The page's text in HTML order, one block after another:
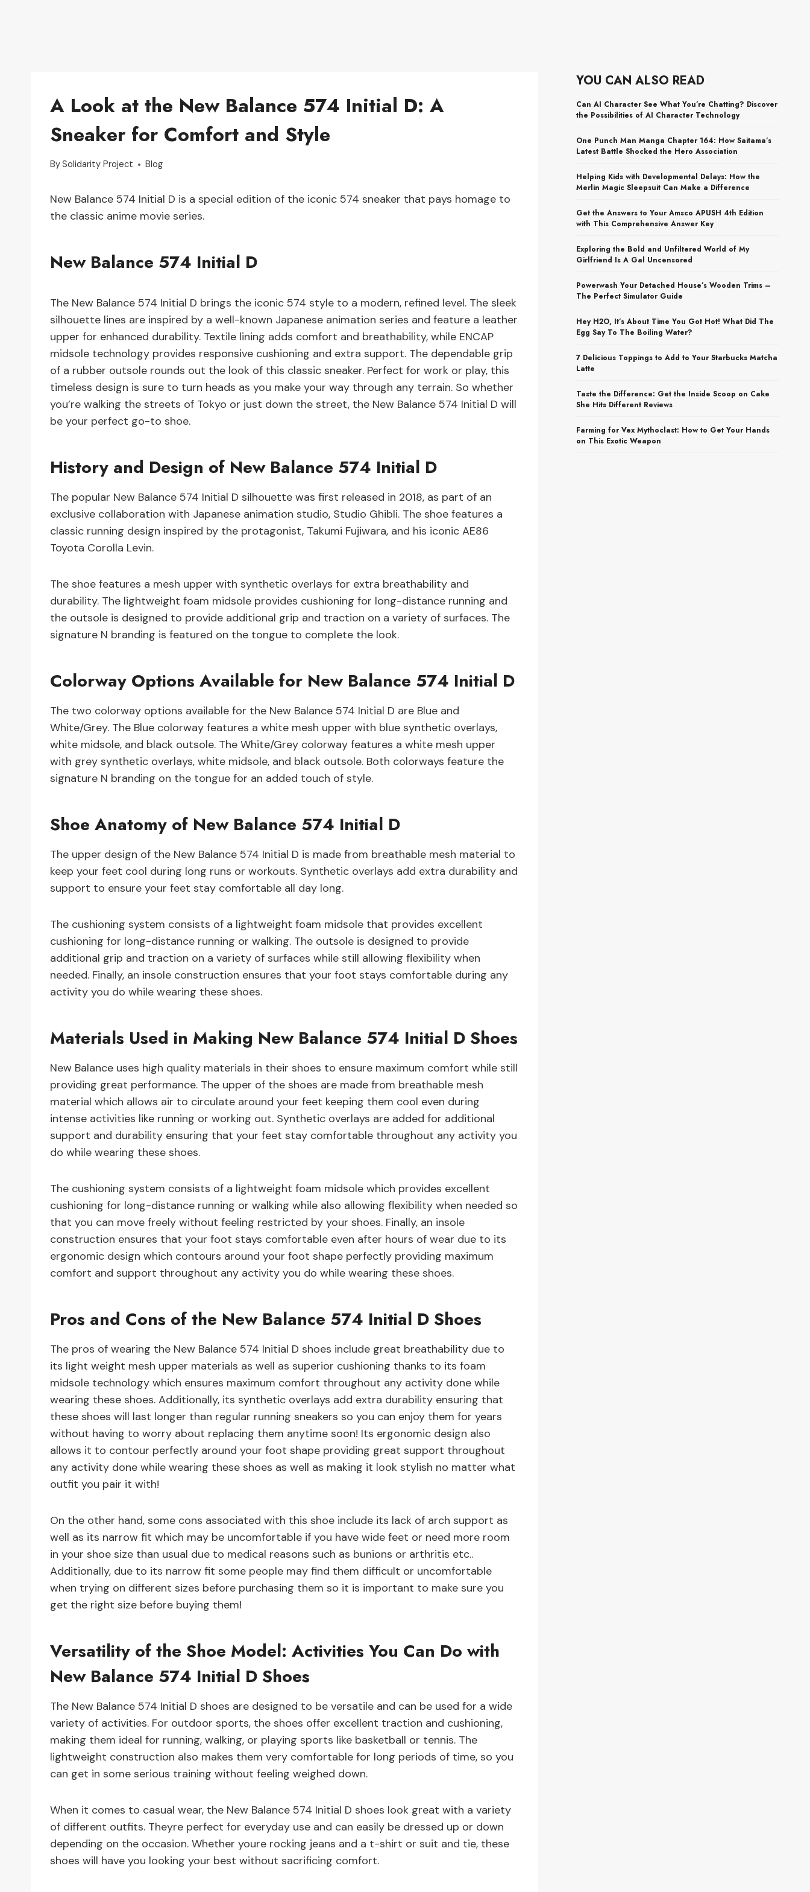
A Look at the New Balance 574 Initial D: A
Sneaker for Comfort and Style
BySolidarity Project Blog
New Balance 574 Initial D is a special edition of the iconic 574 sneaker that pays homage to
the classic anime movie series.
New Balance 574 Initial D
The New Balance 574 Initial D brings the iconic 574 style to a modern, refined level. The sleek
silhouette lines are inspired by a well-known Japanese animation series and feature a leather
upper for enhanced durability. Textile lining adds comfort and breathability, while ENCAP
midsole technology provides responsive cushioning and extra support. The dependable grip
of a rubber outsole rounds out the look of this classic sneaker. Perfect for work or play, this
timeless design is sure to turn heads as you make your way through any terrain. So whether
you’re walking the streets of Tokyo or just down the street, the New Balance 574 Initial D will
be your perfect go-to shoe.
History and Design of New Balance 574 Initial D
The popular New Balance 574 Initial D silhouette was first released in 2018, as part of an
exclusive collaboration with Japanese animation studio, Studio Ghibli. The shoe features a
classic running design inspired by the protagonist, Takumi Fujiwara, and his iconic AE86
Toyota Corolla Levin.
The shoe features a mesh upper with synthetic overlays for extra breathability and
durability. The lightweight foam midsole provides cushioning for long-distance running and
the outsole is designed to provide additional grip and traction on a variety of surfaces. The
signature N branding is featured on the tongue to complete the look.
Colorway Options Available for New Balance 574 Initial D
The two colorway options available for the New Balance 574 Initial D are Blue and
White/Grey. The Blue colorway features a white mesh upper with blue synthetic overlays,
white midsole, and black outsole. The White/Grey colorway features a white mesh upper
with grey synthetic overlays, white midsole, and black outsole. Both colorways feature the
signature N branding on the tongue for an added touch of style.
Shoe Anatomy of New Balance 574 Initial D
The upper design of the New Balance 574 Initial D is made from breathable mesh material to
keep your feet cool during long runs or workouts. Synthetic overlays add extra durability and
support to ensure your feet stay comfortable all day long.
The cushioning system consists of a lightweight foam midsole that provides excellent
cushioning for long-distance running or walking. The outsole is designed to provide
additional grip and traction on a variety of surfaces while still allowing flexibility when
needed. Finally, an insole construction ensures that your foot stays comfortable during any
activity you do while wearing these shoes.
Materials Used in Making New Balance 574 Initial D Shoes
New Balance uses high quality materials in their shoes to ensure maximum comfort while still
providing great performance. The upper of the shoes are made from breathable mesh
material which allows air to circulate around your feet keeping them cool even during
intense activities like running or working out. Synthetic overlays are added for additional
support and durability ensuring that your feet stay comfortable throughout any activity you
do while wearing these shoes.
The cushioning system consists of a lightweight foam midsole which provides excellent
cushioning for long-distance running or walking while also allowing flexibility when needed so
that you can move freely without feeling restricted by your shoes. Finally, an insole
construction ensures that your foot stays comfortable even after hours of wear due to its
ergonomic design which contours around your foot shape perfectly providing maximum
comfort and support throughout any activity you do while wearing these shoes.
Pros and Cons of the New Balance 574 Initial D Shoes
The pros of wearing the New Balance 574 Initial D shoes include great breathability due to
its light weight mesh upper materials as well as superior cushioning thanks to its foam
midsole technology which ensures maximum comfort throughout any activity done while
wearing these shoes. Additionally, its synthetic overlays add extra durability ensuring that
these shoes will last longer than regular running sneakers so you can enjoy them for years
without having to worry about replacing them anytime soon! Its ergonomic design also
allows it to contour perfectly around your foot shape providing great support throughout
any activity done while wearing these shoes as well as making it look stylish no matter what
outfit you pair it with!
On the other hand, some cons associated with this shoe include its lack of arch support as
well as its narrow fit which may be uncomfortable if you have wide feet or need more room
in your shoe size than usual due to medical reasons such as bunions or arthritis etc..
Additionally, due to its narrow fit some people may find them difficult or uncomfortable
when trying on different sizes before purchasing them so it is important to make sure you
get the right size before buying them!
Versatility of the Shoe Model: Activities You Can Do with
New Balance 574 Initial D Shoes
The New Balance 574 Initial D shoes are designed to be versatile and can be used for a wide
variety of activities. For outdoor sports, the shoes offer excellent traction and cushioning,
making them ideal for running, walking, or playing sports like basketball or tennis. The
lightweight construction also makes them very comfortable for long periods of time, so you
can get in some serious training without feeling weighed down.
When it comes to casual wear, the New Balance 574 Initial D shoes look great with a variety
of different outfits. Theyre perfect for everyday use and can easily be dressed up or down
depending on the occasion. Whether youre rocking jeans and a t-shirt or suit and tie, these
shoes will have you looking your best without sacrificing comfort.
YOU CAN ALSO READ
Can AI Character See What You’re Chatting? Discover
the Possibilities of AI Character Technology
One Punch Man Manga Chapter 164: How Saitama’s
Latest Battle Shocked the Hero Association
Helping Kids with Developmental Delays: How the
Merlin Magic Sleepsuit Can Make a Difference
Get the Answers to Your Amsco APUSH 4th Edition
with This Comprehensive Answer Key
Exploring the Bold and Unfiltered World of My
Girlfriend Is A Gal Uncensored
Powerwash Your Detached House’s Wooden Trims –
The Perfect Simulator Guide
Hey H2O, It’s About Time You Got Hot! What Did The
Egg Say To The Boiling Water?
7 Delicious Toppings to Add to Your Starbucks Matcha
Latte
Taste the Difference: Get the Inside Scoop on Cake
She Hits Different Reviews
Farming for Vex Mythoclast: How to Get Your Hands
on This Exotic Weapon